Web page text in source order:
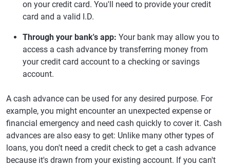
on your credit card. You'll need to provide your credit
card and a valid I.D.
Through your bank's app: Your bank may allow you to
access a cash advance by transferring money from
your credit card account to a checking or savings
account.
A cash advance can be used for any desired purpose. For
example, you might encounter an unexpected expense or
financial emergency and need cash quickly to cover it. Cash
advances are also easy to get: Unlike many other types of
loans, you don't need a credit check to get a cash advance
because it's drawn from your existing account. If you can't